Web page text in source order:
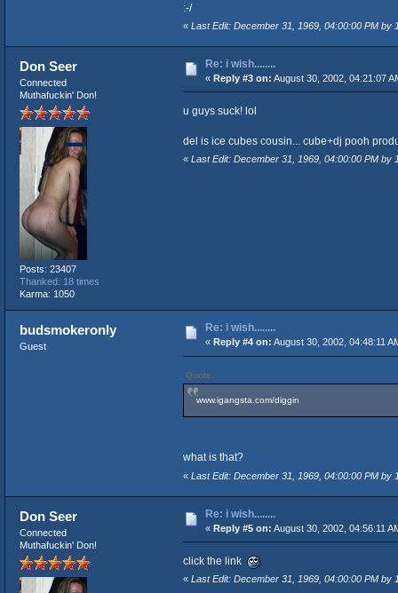
:-/
« Last Edit: December 31, 1969, 04:00:00 PM by
Don Seer
Connected
Muthafuckin' Don!
Posts: 23407
Thanked: 18 times
Karma: 1050
Re: i wish........
« Reply #3 on: August 30, 2002, 04:21:07
u guys suck! lol
del is ice cubes cousin... cube+dj pooh
« Last Edit: December 31, 1969, 04:00:00 PM by
budsmokeronly
Guest
Re: i wish........
« Reply #4 on: August 30, 2002, 04:48:11
Quote
www.igangsta.com/diggin
what is that?
« Last Edit: December 31, 1969, 04:00:00 PM by
Don Seer
Connected
Muthafuckin' Don!
Re: i wish........
« Reply #5 on: August 30, 2002, 04:56:11
click the link
« Last Edit: December 31, 1969, 04:00:00 PM by